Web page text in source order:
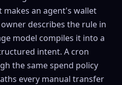
an agent's wallet
describes the rule in
model compiles it into a
intent. A cron
the same spend policy
every manual transfer